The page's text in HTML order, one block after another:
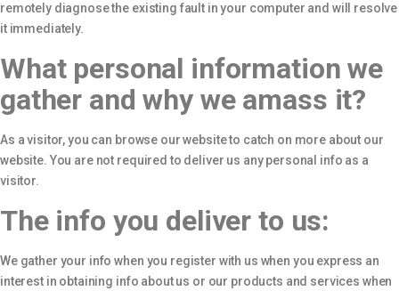
remotely diagnose the existing fault in your computer and will resolve
it immediately.
What personal information we
gather and why we amass it?
As a visitor, you can browse our website to catch on more about our
website. You are not required to deliver us any personal info as a
visitor.
The info you deliver to us:
We gather your info when you register with us when you express an
interest in obtaining info about us or our products and services when